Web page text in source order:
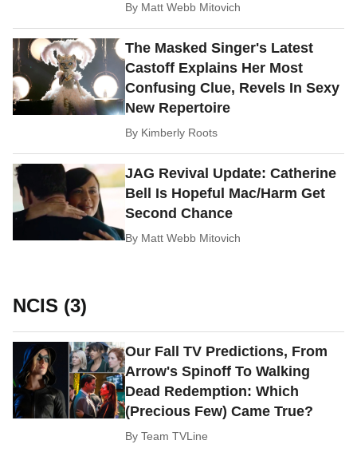
By Matt Webb Mitovich
The Masked Singer's Latest
Castoff Explains Her Most
Confusing Clue, Revels In Sexy
New Repertoire
By Kimberly Roots
JAG Revival Update: Catherine
Bell Is Hopeful Mac/Harm Get
Second Chance
By Matt Webb Mitovich
NCIS (3)
Our Fall TV Predictions, From
Arrow's Spinoff To Walking
Dead Redemption: Which
(Precious Few) Came True?
ByTeam TVLine